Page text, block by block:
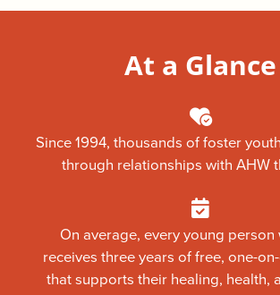
At a Glance
Since 1994, thousands of foster
through relationships with AHW
On average, every young person
receives three years of free, one-
that supports their healing, health,